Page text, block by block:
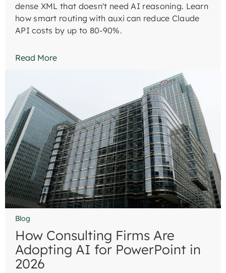
dense XML that doesn't need AI reasoning. Learn
how smart routing with auxi can reduce Claude
API costs by up to 80-90%.
Read More
Blog
How Consulting Firms Are
Adopting AI for PowerPoint in
2026